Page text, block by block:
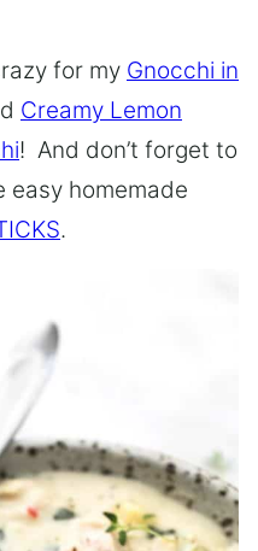
for my Gnocchi in
Creamy Lemon
! And don’t forget to
easy homemade
.